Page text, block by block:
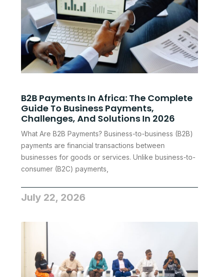
B2B Payments In Africa: The Complete
Guide To Business Payments,
Challenges, And Solutions In 2026
What Are B2B Payments? Business-to-business (B2B)
payments are financial transactions between
businesses for goods or services. Unlike business-to-
consumer (B2C) payments,
July 22, 2026